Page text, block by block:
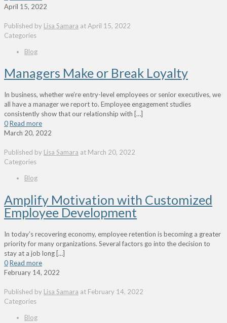
April 15, 2022
Published by Lisa Samara atApril 15, 2022
Categories
Blog
Managers Make or Break Loyalty
In business, whether we’re entry-level employees or senior executives, we
all have a manager we report to. Employee engagement studies
consistently show that our relationship with […]
0Read more
March 20, 2022
Published by Lisa Samara at March 20, 2022
Categories
Blog
Amplify Motivation with Customized
Employee Development
In today’s recovering economy, employee retention is becoming a greater
priority for many organizations. Several factors go into the decision to
stay at a job long[…]
0Read more
February 14, 2022
Published by Lisa Samara at February 14, 2022
Categories
Blog